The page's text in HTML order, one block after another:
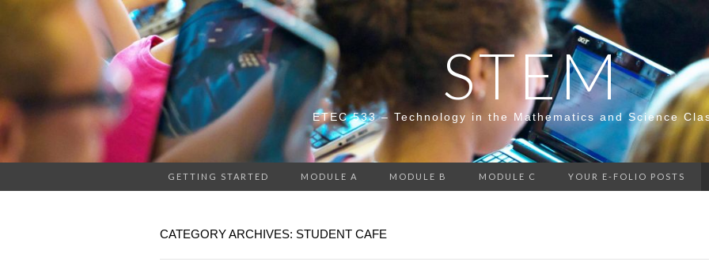
STEM
ETEC 533 – Technology in the Mathematics and Science
GETTING STARTED MODULE A MODULE B MODULE C YOUR E-FOLIO POSTS
CATEGORY ARCHIVES: STUDENT CAFE